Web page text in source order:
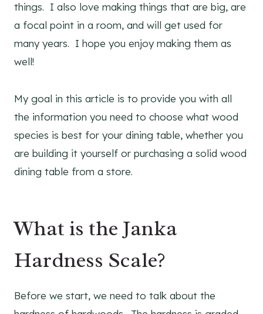
things. I also love making things that are big, are
a focal point in a room, and will get used for
many years. I hope you enjoy making them as
well!
My goal in this article is to provide you with all
the information you need to choose what wood
species is best for your dining table, whether you
are building it yourself or purchasing a solid wood
dining table from a store.
What is the Janka
Hardness Scale?
Before we start, we need to talk about the